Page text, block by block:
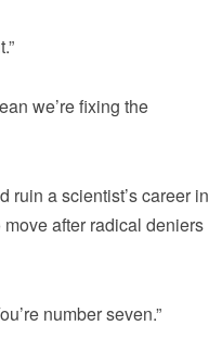
we’re fixing the
ruin a scientist’s career in
after radical deniers
number seven.”